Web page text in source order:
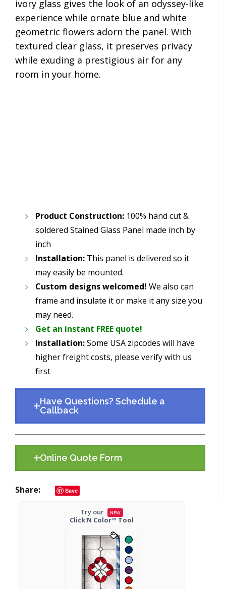
ivory glass gives the look of an odyssey-like
experience while ornate blue and white
geometric flowers adorn the panel. With
textured clear glass, it preserves privacy
while exuding a prestigious air for any
room in your home.
Product Construction: 100% hand cut &
soldered Stained Glass Panel made inch by
inch
Installation: This panel is delivered so it
may easily be mounted.
Custom designs welcomed! We also can
frame and insulate it or make it any size you
may need.
Get an instant FREE quote!
Installation:Some USA zipcodes will have
higher freight costs, please verify with us
first
Have Questions? Schedule a
Callback
Online Quote Form
Share Save
Try our NEW
Click'N Color™ Tool